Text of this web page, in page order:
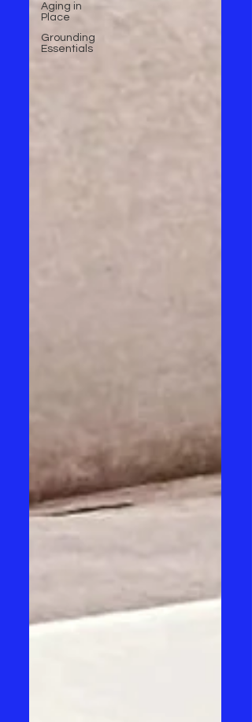
Aging in
Place
Grounding
Essentials